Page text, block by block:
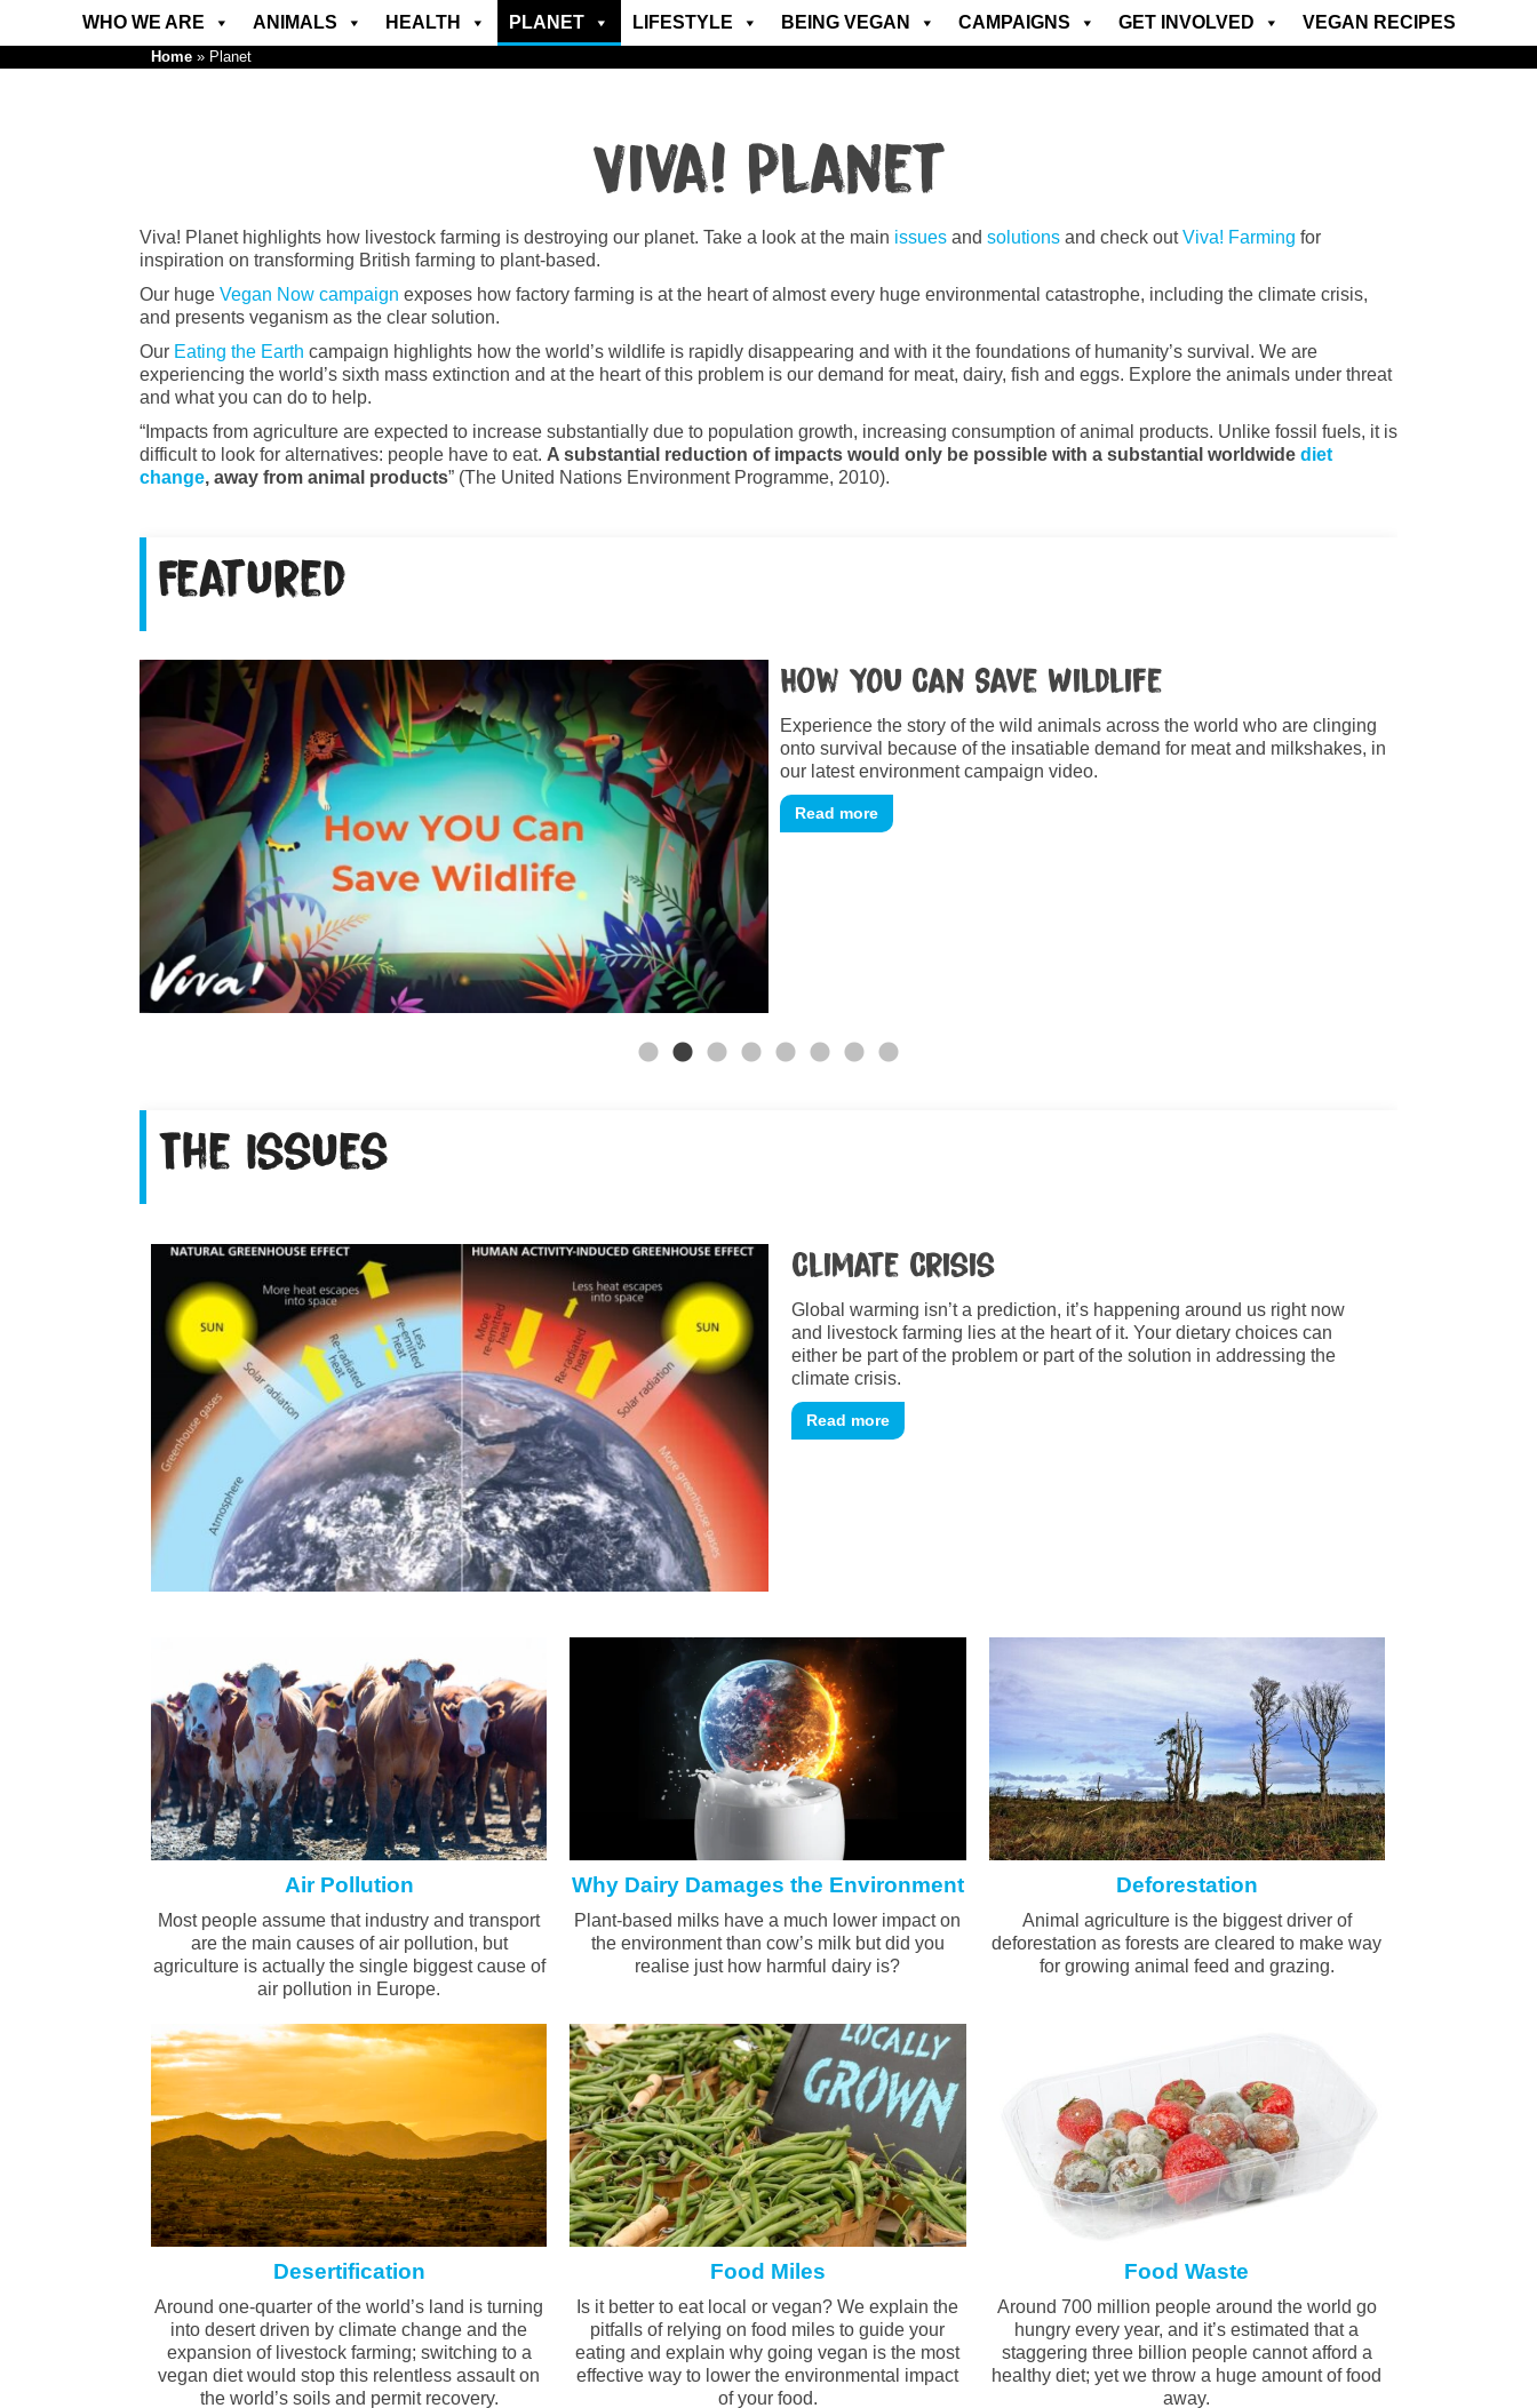
WHO WE ARE ANIMALS HEALTH PLANET LIFESTYLE BEING VEGAN CAMPAIGNS GET INVOLVED VEGAN RECIPES
Home » Planet
Viva! Planet
Viva! Planet highlights how livestock farming is destroying our planet. Take a look at the main issues and solutions and check outViva! Farming for
inspiration on transforming British farming to plant-based.
Our huge Vegan Now campaign exposes how factory farming is at the heart of almost every huge environmental catastrophe, including the climate crisis,
and presents veganism as the clear solution.
Our Eating the Earth campaign highlights how the world’s wildlife is rapidly disappearing and with it the foundations of humanity’s survival. We are
experiencing the world’s sixth mass extinction and at the heart of this problem is our demand for meat, dairy, fish and eggs. Explore the animals under threat
and what you can do to help.
“Impacts from agriculture are expected to increase substantially due to population growth, increasing consumption of animal products. Unlike fossil fuels, it is
difficult to look for alternatives: people have to eat. A substantial reduction of impacts would only be possible with a substantial worldwide diet
change, away from animal products” (The United Nations Environment Programme, 2010).
Featured
How YOU Can Save Wildlife
Experience the story of the wild animals across the world who are clinging
onto survival because of the insatiable demand for meat and milkshakes, in
our latest environment campaign video.
Read more
The Issues
Climate Crisis
Global warming isn’t a prediction, it’s happening around us right now
and livestock farming lies at the heart of it. Your dietary choices can
either be part of the problem or part of the solution in addressing the
climate crisis.
Read more
Air Pollution
Most people assume that industry and transport
are the main causes of air pollution, but
agriculture is actually the single biggest cause of
air pollution in Europe.
Why Dairy Damages the Environment
Plant-based milks have a much lower impact on
the environment than cow’s milk but did you
realise just how harmful dairy is?
Deforestation
Animal agriculture is the biggest driver of
deforestation as forests are cleared to make way
for growing animal feed and grazing.
Desertification
Around one-quarter of the world’s land is turning
into desert driven by climate change and the
expansion of livestock farming; switching to a
vegan diet would stop this relentless assault on
the world’s soils and permit recovery.
Food Miles
Is it better to eat local or vegan? We explain the
pitfalls of relying on food miles to guide your
eating and explain why going vegan is the most
effective way to lower the environmental impact
of your food.
Food Waste
Around 700 million people around the world go
hungry every year, and it’s estimated that a
staggering three billion people cannot afford a
healthy diet; yet we throw a huge amount of food
away.